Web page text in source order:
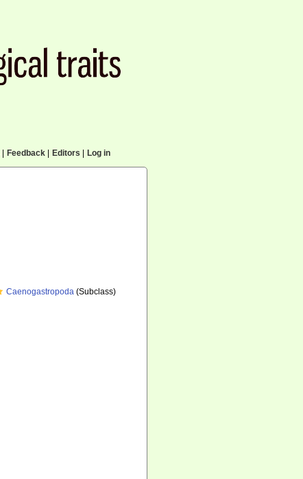
Feedback| Editors Log in
Caenogastropoda (Subclass)